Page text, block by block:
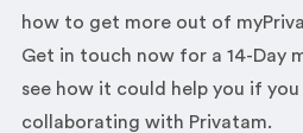
how to get more out of
Get in touch now for a 14-Day
see how it could help you if
collaborating with Privatam.